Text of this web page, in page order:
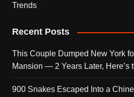
Trends
Recent Posts
This Couple Dumped New York
Mansion — 2 Years Later, Here’s
900 Snakes Escaped Into a